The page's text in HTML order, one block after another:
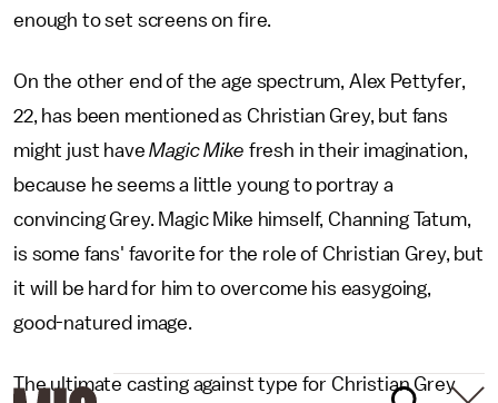
enough to set screens on fire.
On the other end of the age spectrum, Alex Pettyfer,
22, has been mentioned as Christian Grey, but fans
might just haveMagic Mike fresh in their imagination,
because he seems a little young to portray a
convincing Grey. Magic Mike himself, Channing Tatum,
is some fans' favorite for the role of Christian Grey, but
it will be hard for him to overcome his easygoing,
good-natured image.
The ultimate casting against type for Christian Grey